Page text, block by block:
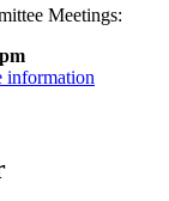
Meetings:
information